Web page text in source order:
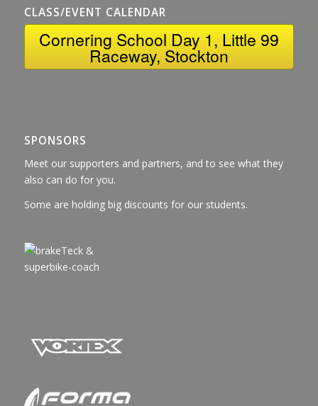
CLASS/EVENT CALENDAR
Cornering School Day 1, Little 99
Raceway, Stockton
SPONSORS
Meet our supporters and partners, and to see what they
also can do for you.
Some are holding big discounts for our students.